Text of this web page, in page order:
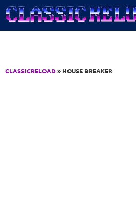
Jump to Content
CLASSICRELOAD» HOUSE BREAKER